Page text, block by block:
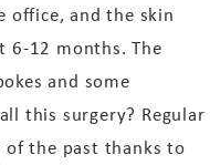
office, andthe skin
6-12 months. The
and some
this surgery? Regular
the past thanks to